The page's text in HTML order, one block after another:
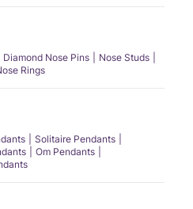
Diamond Nose Pins
Nose Studs
Rings
Solitaire Pendants
Om Pendants